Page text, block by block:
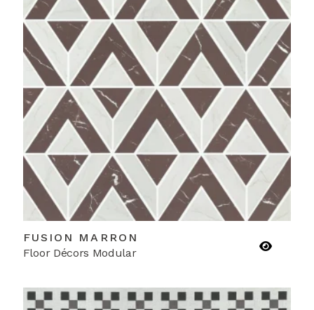
FUSION MARRON
Floor Décors Modular